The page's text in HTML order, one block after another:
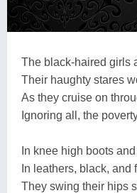
The black-haired girls
Their haughty stares
As they cruise on
Ignoring all, the
In knee high boots
In leathers, black, and
They swing their hips